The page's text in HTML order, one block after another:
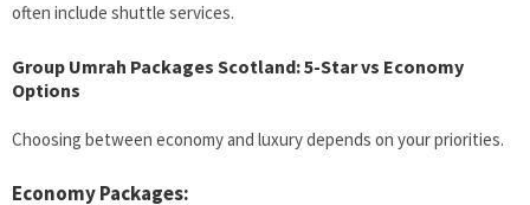
often include shuttle services.
Group Umrah Packages Scotland: 5-Star vs Economy
Options
Choosing between economy and luxury depends on your priorities.
Economy Packages: